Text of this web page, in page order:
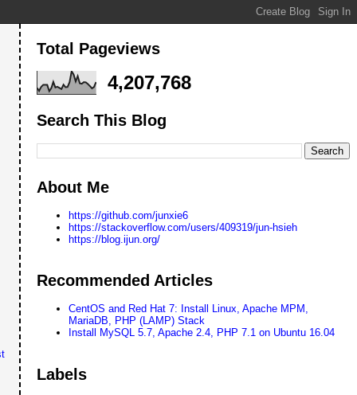
Total Pageviews
4,207,768
Search This Blog
About Me
https://github.com/junxie6
https://stackoverflow.com/users/409319/jun-hsieh
https://blog.ijun.org/
Recommended Articles
CentOS and Red Hat 7: Install Linux, Apache MPM,
MariaDB, PHP (LAMP) Stack
Install MySQL 5.7, Apache 2.4, PHP 7.1 on Ubuntu 16.04
Labels